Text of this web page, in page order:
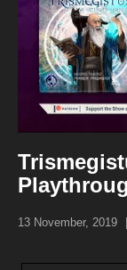
13 November, 2019